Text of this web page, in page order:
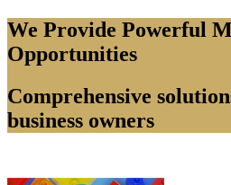
We Provide Powerful
Opportunities
Comprehensive
business owners